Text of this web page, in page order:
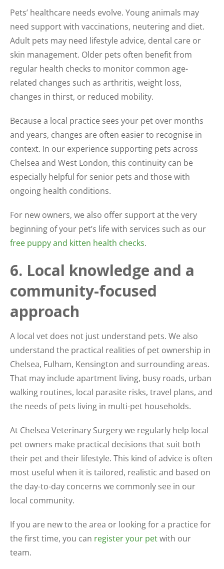
Pets’ healthcare needs evolve. Young animals may
need support with vaccinations, neutering and diet.
Adult pets may need lifestyle advice, dental care or
skin management. Older pets often benefit from
regular health checks to monitor common age-
related changes such as arthritis, weight loss,
changes in thirst, or reduced mobility.
Because a local practice sees your pet over months
and years, changes are often easier to recognise in
context. In our experience supporting pets across
Chelsea and West London, this continuity can be
especially helpful for senior pets and those with
ongoing health conditions.
For new owners, we also offer support at the very
beginning of your pet’s life with services such as our
free puppy and kitten health checks.
6. Local knowledge and a
community-focused
approach
A local vet does not just understand pets. We also
understand the practical realities of pet ownership in
Chelsea, Fulham, Kensington and surrounding areas.
That may include apartment living, busy roads, urban
walking routines, local parasite risks, travel plans, and
the needs of pets living in multi-pet households.
At Chelsea Veterinary Surgery we regularly help local
pet owners make practical decisions that suit both
their pet and their lifestyle. This kind of advice is often
most useful when it is tailored, realistic and based on
the day-to-day concerns we commonly see in our
local community.
If you are new to the area or looking for a practice for
the first time, you can register your petwith our
team.